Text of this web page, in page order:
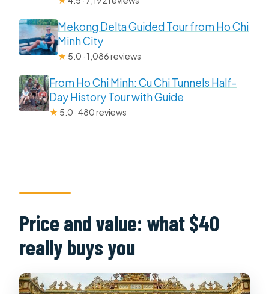
Mekong Delta Guided Tour from Ho Chi
Minh City
★ 5.0 · 1,086 reviews
From Ho Chi Minh: Cu Chi Tunnels Half-
Day History Tour with Guide
★ 5.0 · 480 reviews
Price and value: what $40
really buys you